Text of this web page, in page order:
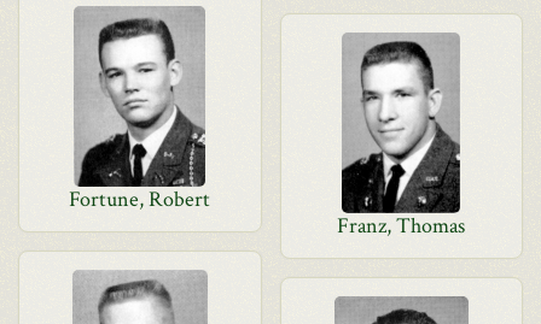
Fortune, Robert
Franz, Thomas